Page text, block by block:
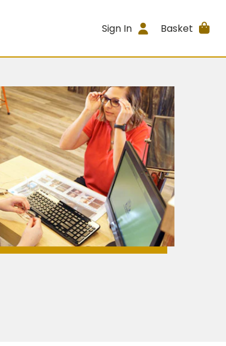
Sign In Basket